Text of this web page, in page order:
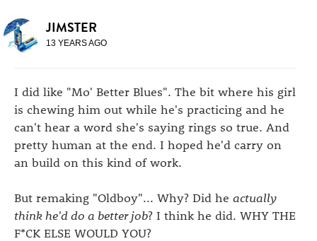
JIMSTER
13 YEARS AGO
I did like "Mo' Better Blues". The bit where his girl
is chewing him out while he's practicing and he
can't hear a word she's saying rings so true. And
pretty human at the end. I hoped he'd carry on
an build on this kind of work.
But remaking "Oldboy"... Why? Did he actually
think he'd do a better job? I think he did. WHY THE
F*CK ELSE WOULD YOU?